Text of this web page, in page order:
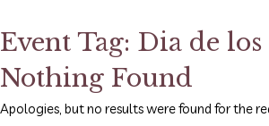
Event Tag: Dia de
Nothing Found
Apologies, but no results were found for the